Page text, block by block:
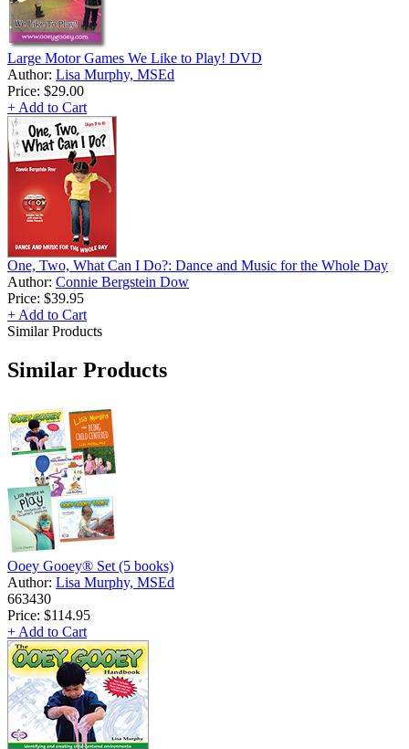
Large Motor Games We Like to Play! DVD
Author: Lisa Murphy, MSEd
Price: $29.00
+ Add to Cart
One, Two, What Can I Do?: Dance and Music for the Whole Day
Author: Connie Bergstein Dow
Price: $39.95
+ Add to Cart
Similar Products
Similar Products
Ooey Gooey® Set (5 books)
Author: Lisa Murphy, MSEd
663430
Price: $114.95
+ Add to Cart